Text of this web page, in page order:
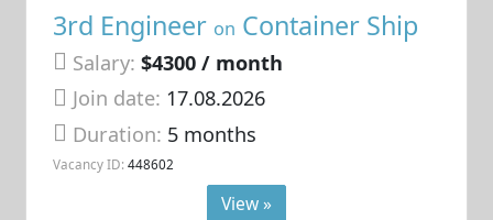
3rd Engineer on Container Ship
Salary: $4300 / month
Join date: 17.08.2026
Duration: 5 months
Vacancy ID: 448602
View »